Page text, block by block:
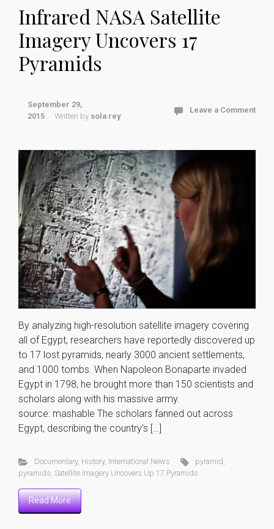
Infrared NASA Satellite
Imagery Uncovers 17
Pyramids
September 29,
2015
Written by sola rey
Leave a Comment
By analyzing high-resolution satellite imagery covering
all of Egypt, researchers have reportedly discovered up
to 17 lost pyramids, nearly 3000 ancient settlements,
and 1000 tombs. When Napoleon Bonaparte invaded
Egypt in 1798, he brought more than 150 scientists and
scholars along with his massive army.
source: mashable The scholars fanned out across
Egypt, describing the country’s […]
Documentary, History, International News pyramid
pyramids Satellite Imagery Uncovers Up 17 Pyramids
Read More